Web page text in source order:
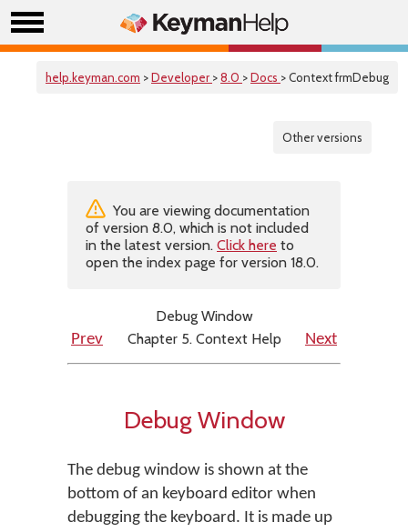
help.keyman.com >Developer >8.0 >Docs > Context frmDebug
Other versions
You are viewing documentation
of version 8.0, which is not included
in the latest version. Click here to
open the index page for version 18.0.
Debug Window
Prev
Chapter 5. Context Help Next
Debug Window
The debug window is shown at the
bottom of an keyboard editor when
debugging the keyboard. It is made up